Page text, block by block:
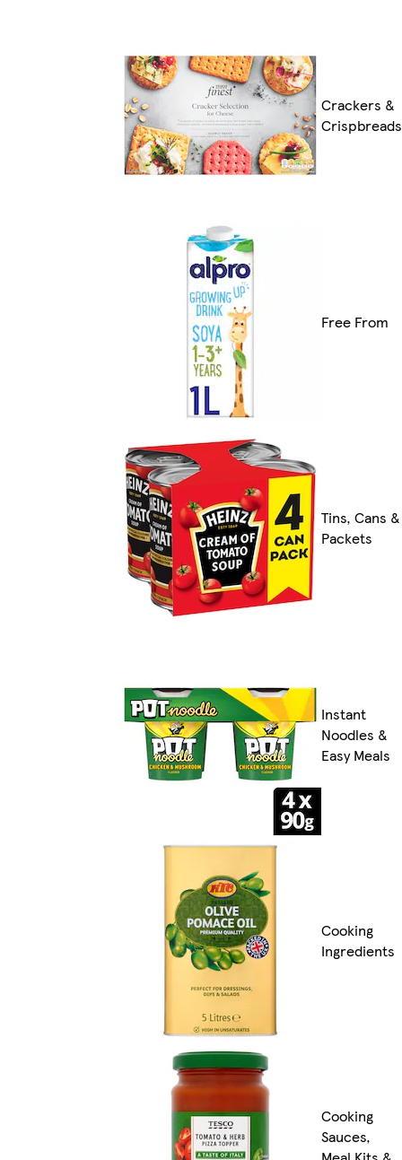
Crackers &
Crispbreads
Free From
Tins, Cans &
Packets
Instant
Noodles &
Easy Meals
Cooking
Ingredients
Cooking
Sauces,